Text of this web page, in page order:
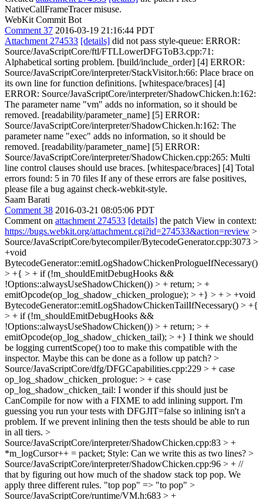
NativeCallFrameTracer misuse.
WebKit Commit Bot
Comment 37 2016-03-19 21:16:44 PDT
Attachment 274533 [details] did not pass style-queue: ERROR:
Source/JavaScriptCore/ftl/FTLLowerDFGToB3.cpp:71:
Alphabetical sorting problem. [build/include_order] [4] ERROR:
Source/JavaScriptCore/interpreter/StackVisitor.h:66: Place brace on
its own line for function definitions. [whitespace/braces] [4]
ERROR: Source/JavaScriptCore/interpreter/ShadowChicken.h:162:
The parameter name "vm" adds no information, so it should be
removed. [readability/parameter_name] [5] ERROR:
Source/JavaScriptCore/interpreter/ShadowChicken.h:162: The
parameter name "exec" adds no information, so it should be
removed. [readability/parameter_name] [5] ERROR:
Source/JavaScriptCore/interpreter/ShadowChicken.cpp:265: Multi
line control clauses should use braces. [whitespace/braces] [4] Total
errors found: 5 in 70 files If any of these errors are false positives,
please file a bug against check-webkit-style.
Saam Barati
Comment 38 2016-03-21 08:05:06 PDT
Comment on attachment 274533 [details] the patch View in context:
https://bugs.webkit.org/attachment.cgi?id=274533&action=review >
Source/JavaScriptCore/bytecompiler/BytecodeGenerator.cpp:3073 >
+void
BytecodeGenerator::emitLogShadowChickenPrologueIfNecessary()
> +{ > + if (!m_shouldEmitDebugHooks &&
!Options::alwaysUseShadowChicken()) > + return; > +
emitOpcode(op_log_shadow_chicken_prologue); > +} > + > +void
BytecodeGenerator::emitLogShadowChickenTailIfNecessary() > +{
> + if (!m_shouldEmitDebugHooks &&
!Options::alwaysUseShadowChicken()) > + return; > +
emitOpcode(op_log_shadow_chicken_tail); > +} I think we should
be logging currentScope() too to make this compatible with the
inspector. Maybe this can be done as a follow up patch? >
Source/JavaScriptCore/dfg/DFGCapabilities.cpp:229 > + case
op_log_shadow_chicken_prologue: > + case
op_log_shadow_chicken_tail: I wonder if this should just be
CanCompile for now with a FIXME to add inlining support. I'm
guessing you run your tests with DFGJIT=false so inlining isn't a
problem. If we prevent inlining then the tests should be able to run
in all tiers. >
Source/JavaScriptCore/interpreter/ShadowChicken.cpp:83 > +
*m_logCursor++ = packet; Style: Can we write this as two lines? >
Source/JavaScriptCore/interpreter/ShadowChicken.cpp:96 > + //
that by figuring out how much of the shadow stack top pop. We
apply three different rules. "top pop" => "to pop" >
Source/JavaScriptCore/runtime/VM.h:683 > +